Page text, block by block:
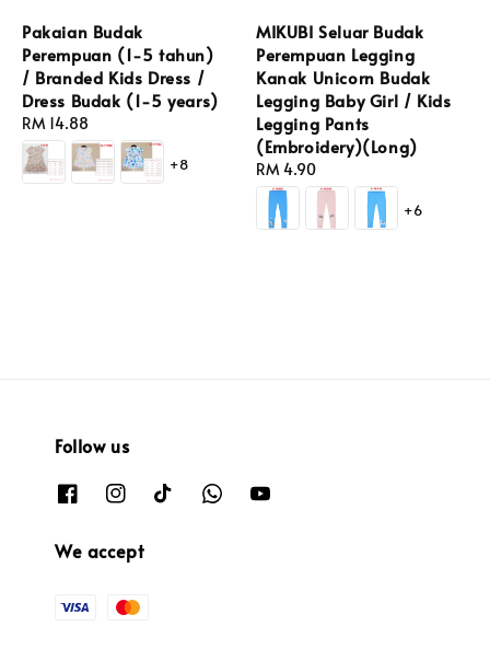
Pakaian Budak
Perempuan (1-5 tahun)
/ Branded Kids Dress /
Dress Budak (1-5 years)
Regular
price
RM 14.88
+8
MIKUBI Seluar Budak
Perempuan Legging
Kanak Unicorn Budak
Legging Baby Girl / Kids
Legging Pants
(Embroidery)(Long)
Regular
price
RM 4.90
+6
Follow us
We accept